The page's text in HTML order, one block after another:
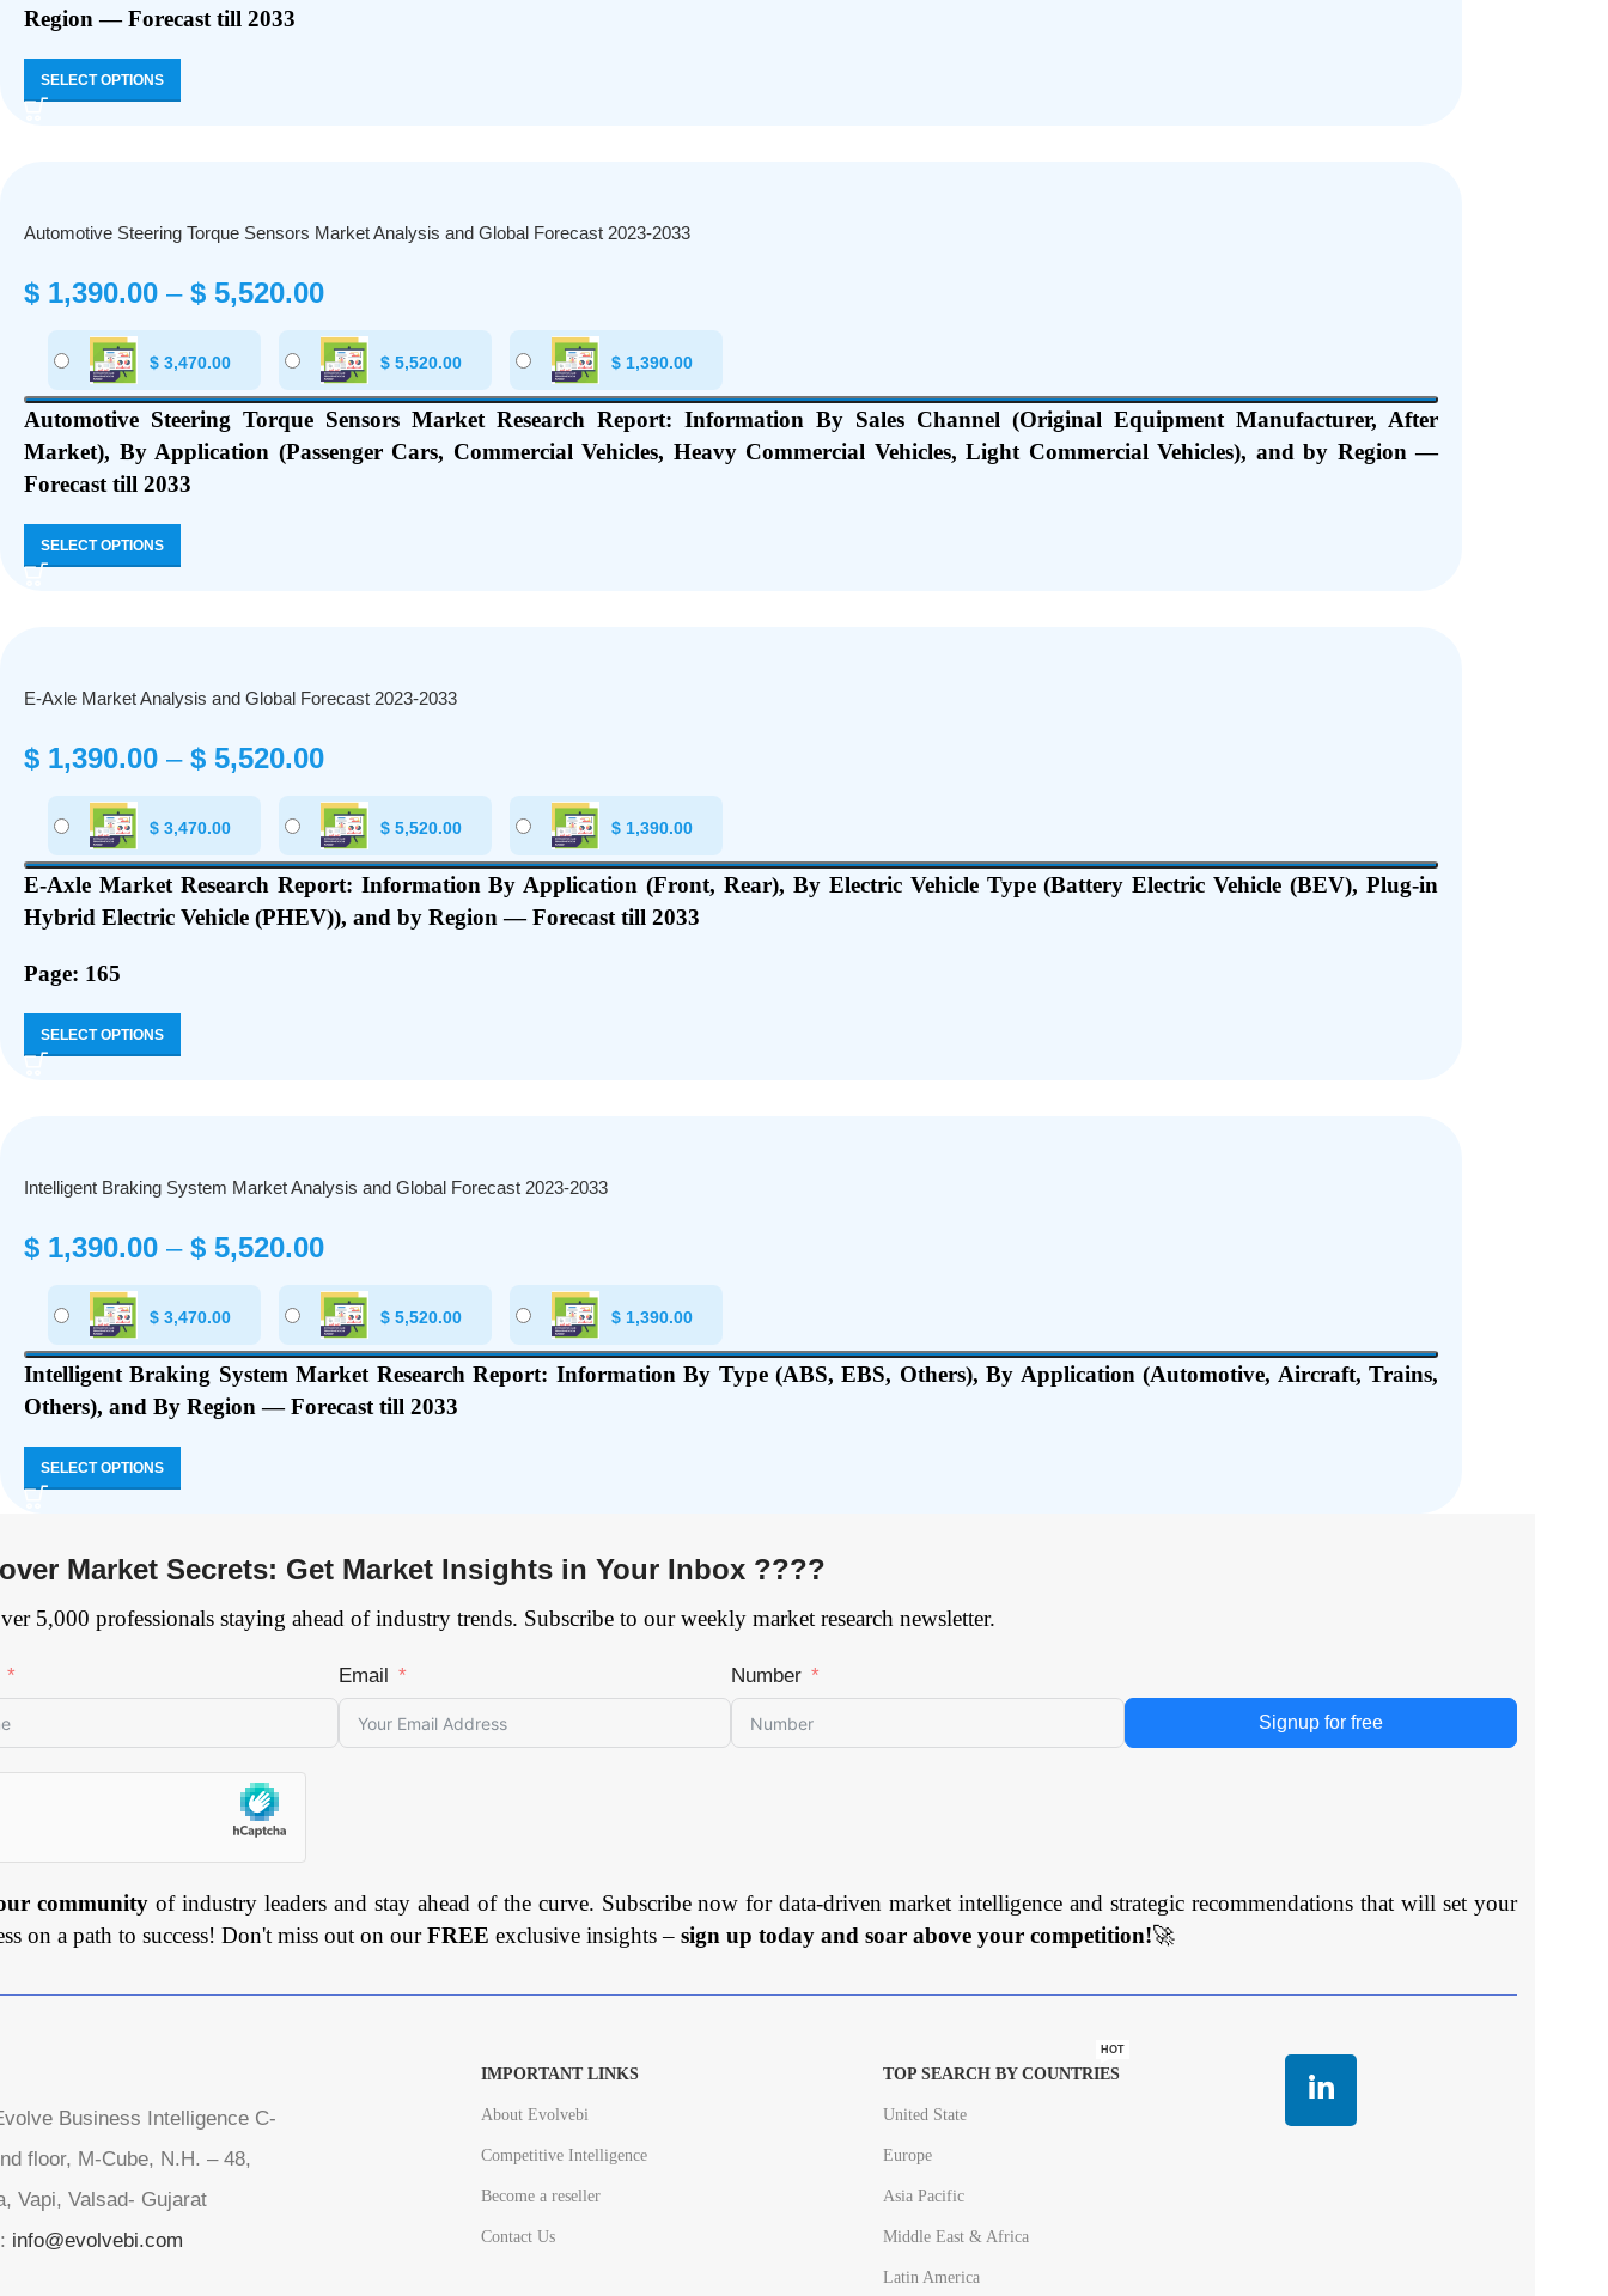
Region — Forecast till 2033
SELECT OPTIONS
Automotive Steering Torque Sensors Market Analysis and Global Forecast 2023-2033
$ 1,390.00 – $ 5,520.00
$ 3,470.00 $ 5,520.00 $ 1,390.00
Automotive Steering Torque Sensors Market Research Report: Information By Sales Channel (Original Equipment Manufacturer, After
Market), By Application (Passenger Cars, Commercial Vehicles, Heavy Commercial Vehicles, Light Commercial Vehicles), and by Region —
Forecast till 2033
SELECT OPTIONS
E-Axle Market Analysis and Global Forecast 2023-2033
$ 1,390.00 – $ 5,520.00
$ 3,470.00 $ 5,520.00 $ 1,390.00
E-Axle Market Research Report: Information By Application (Front, Rear), By Electric Vehicle Type (Battery Electric Vehicle (BEV), Plug-in
Hybrid Electric Vehicle (PHEV)), and by Region — Forecast till 2033
Page: 165
SELECT OPTIONS
Intelligent Braking System Market Analysis and Global Forecast 2023-2033
$ 1,390.00 – $ 5,520.00
$ 3,470.00 $ 5,520.00 $ 1,390.00
Intelligent Braking System Market Research Report: Information By Type (ABS, EBS, Others), By Application (Automotive, Aircraft, Trains,
Others), and By Region — Forecast till 2033
SELECT OPTIONS
Market Secrets: Get Market Insights in Your Inbox ????
5,000 professionals staying ahead of industry trends. Subscribe to our weekly market research newsletter.
Email Number
Signup for free
communityof industry leaders and stay ahead of the curve. Subscribe now for data-driven market intelligence and strategic recommendations that will set your
on a path to success! Don't miss out on ourFREE exclusive insights – sign up today and soar above your competition!🚀
Business Intelligence C-
floor, M-Cube, N.H. – 48,
Vapi, Valsad- Gujarat
info@evolvebi.com
IMPORTANT LINKS
About Evolvebi
Competitive Intelligence
Become a reseller
Contact Us
TOP SEARCH BY COUNTRIES
HOT
United State
Europe
Asia Pacific
Middle East & Africa
Latin America